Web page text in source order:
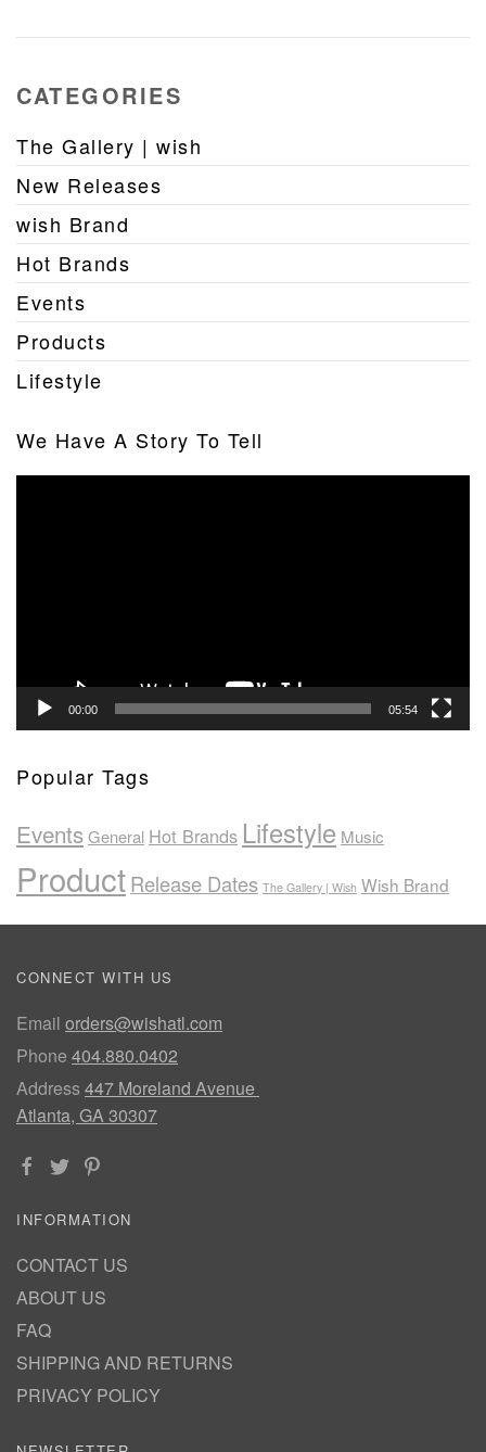
CATEGORIES
The Gallery | wish
New Releases
wish Brand
Hot Brands
Events
Products
Lifestyle
We Have A Story To Tell
00:00 05:54
Popular Tags
EventsGeneral Hot Brands Lifestyle Music
ProductRelease Dates The Gallery | Wish Wish Brand
CONNECT WITH US
Email orders@wishatl.com
Phone 404.880.0402
Address447 Moreland Avenue
Atlanta, GA 30307
INFORMATION
CONTACT US
ABOUT US
FAQ
SHIPPING AND RETURNS
PRIVACY POLICY